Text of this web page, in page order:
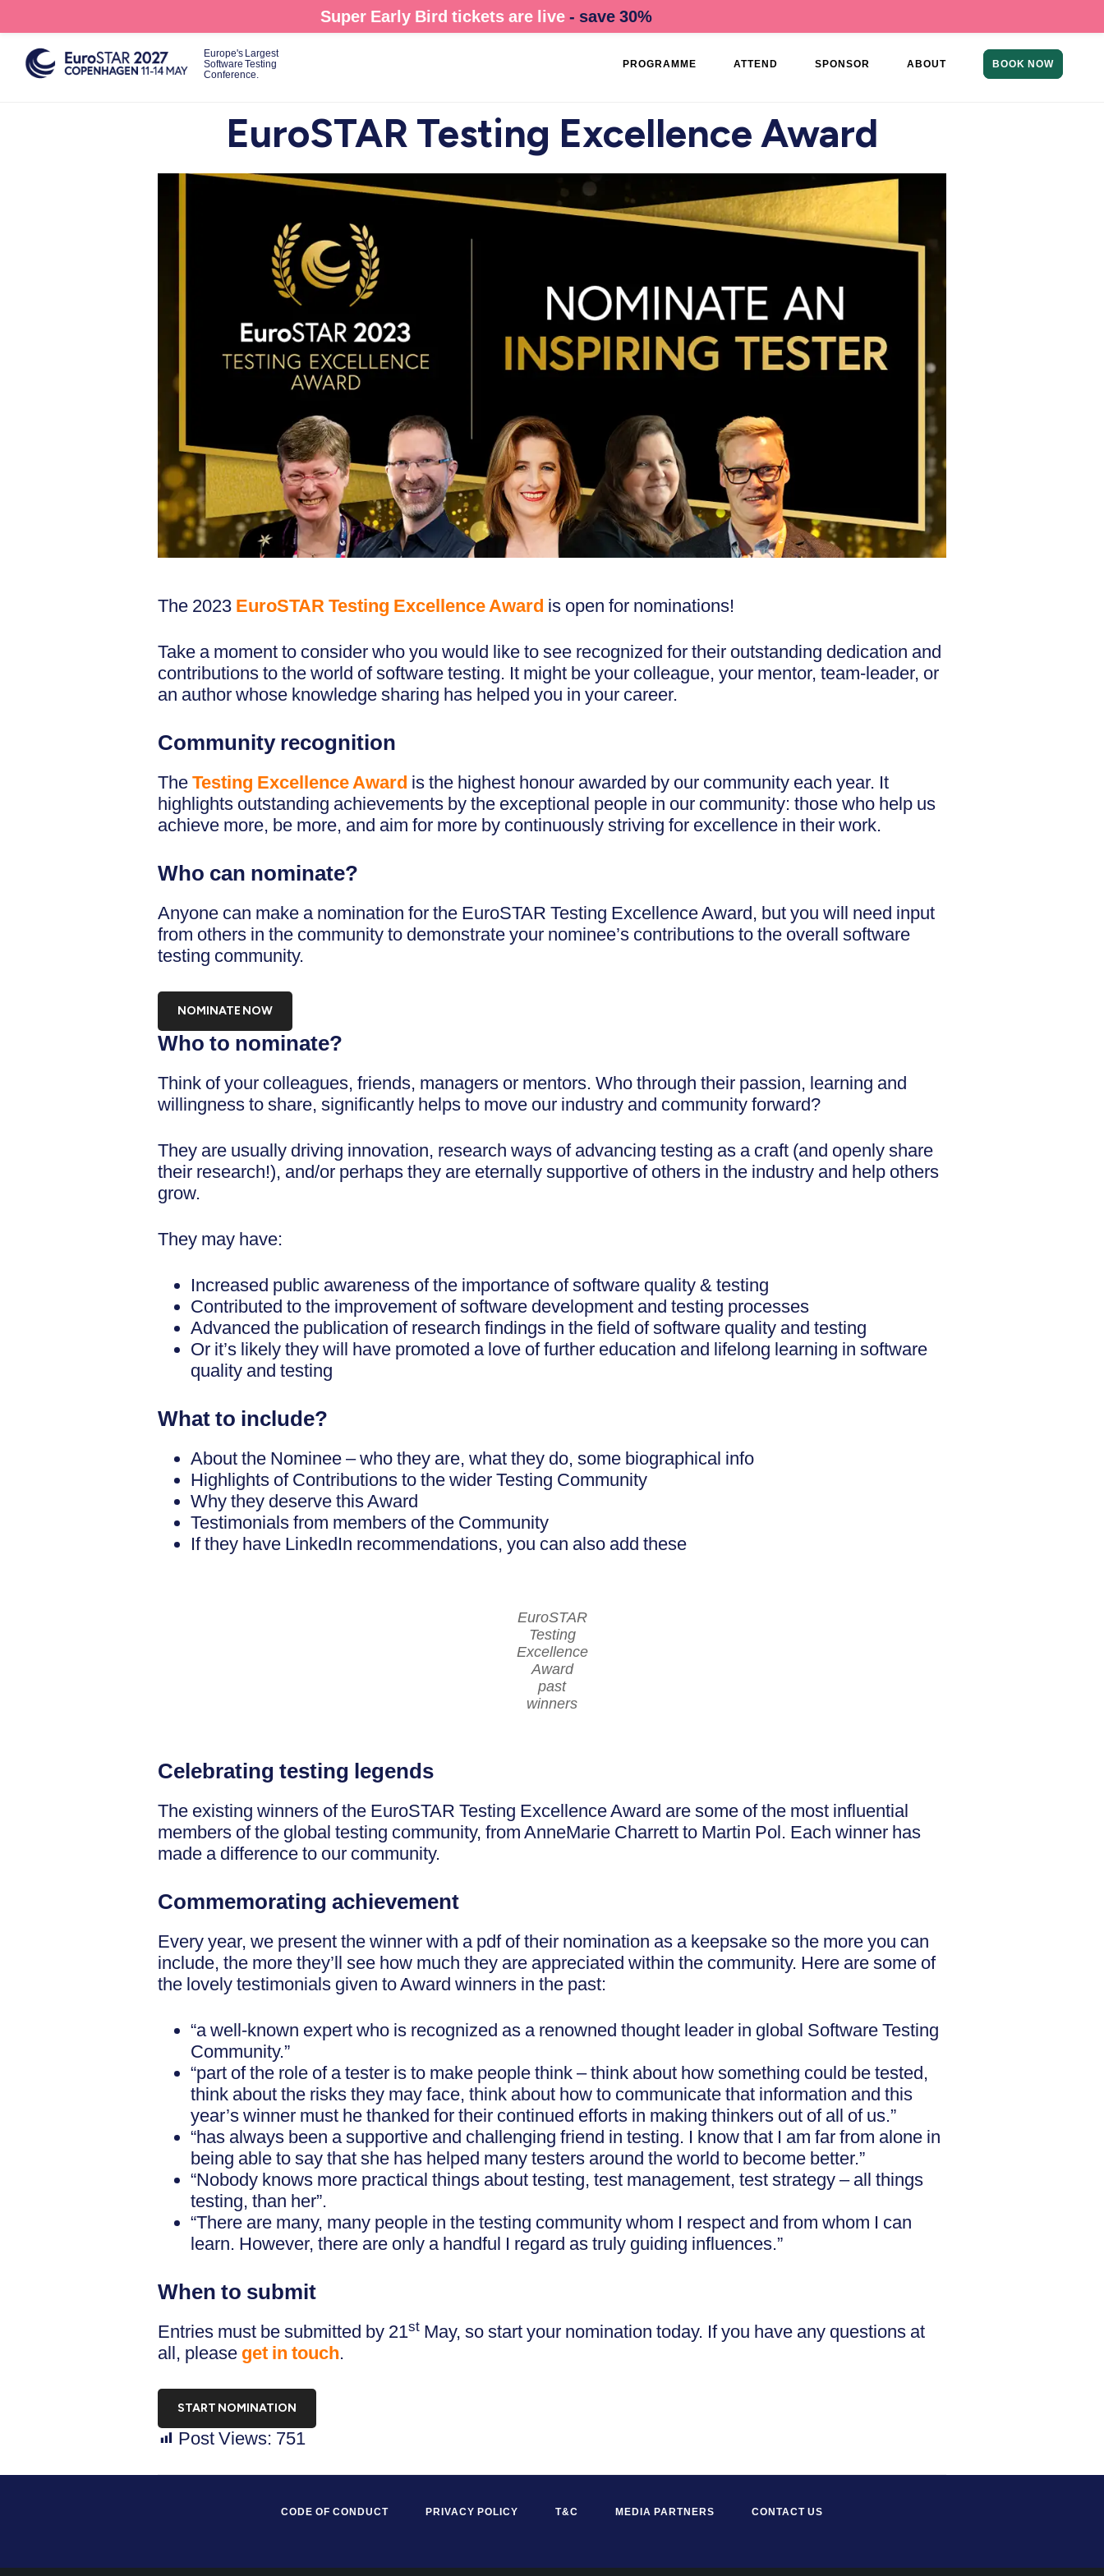
to
main
content
Super Early Bird tickets are live - save 30%
Europe's Largest
Software Testing
Conference.
PROGRAMME ATTEND SPONSOR ABOUT BOOK NOW
EuroSTAR Testing Excellence Award
The 2023 EuroSTAR Testing Excellence Award is open for nominations!
Take a moment to consider who you would like to see recognized for their outstanding dedication and
contributions to the world of software testing. It might be your colleague, your mentor, team-leader, or
an author whose knowledge sharing has helped you in your career.
Community recognition
The Testing Excellence Award is the highest honour awarded by our community each year. It
highlights outstanding achievements by the exceptional people in our community: those who help us
achieve more, be more, and aim for more by continuously striving for excellence in their work.
Who can nominate?
Anyone can make a nomination for the EuroSTAR Testing Excellence Award, but you will need input
from others in the community to demonstrate your nominee’s contributions to the overall software
testing community.
NOMINATE NOW
Who to nominate?
Think of your colleagues, friends, managers or mentors. Who through their passion, learning and
willingness to share, significantly helps to move our industry and community forward?
They are usually driving innovation, research ways of advancing testing as a craft (and openly share
their research!), and/or perhaps they are eternally supportive of others in the industry and help others
grow.
They may have:
Increased public awareness of the importance of software quality & testing
Contributed to the improvement of software development and testing processes
Advanced the publication of research findings in the field of software quality and testing
Or it’s likely they will have promoted a love of further education and lifelong learning in software
quality and testing
What to include?
About the Nominee – who they are, what they do, some biographical info
Highlights of Contributions to the wider Testing Community
Why they deserve this Award
Testimonials from members of the Community
If they have LinkedIn recommendations, you can also add these
EuroSTAR
Testing
Excellence
Award
past
winners
Celebrating testing legends
The existing winners of the EuroSTAR Testing Excellence Award are some of the most influential
members of the global testing community, from AnneMarie Charrett to Martin Pol. Each winner has
made a difference to our community.
Commemorating achievement
Every year, we present the winner with a pdf of their nomination as a keepsake so the more you can
include, the more they’ll see how much they are appreciated within the community. Here are some of
the lovely testimonials given to Award winners in the past:
“a well-known expert who is recognized as a renowned thought leader in global Software Testing
Community.”
“part of the role of a tester is to make people think – think about how something could be tested,
think about the risks they may face, think about how to communicate that information and this
year’s winner must he thanked for their continued efforts in making thinkers out of all of us.”
“has always been a supportive and challenging friend in testing. I know that I am far from alone in
being able to say that she has helped many testers around the world to become better.”
“Nobody knows more practical things about testing, test management, test strategy – all things
testing, than her”.
“There are many, many people in the testing community whom I respect and from whom I can
learn. However, there are only a handful I regard as truly guiding influences.”
When to submit
Entries must be submitted by 21st May, so start your nomination today. If you have any questions at
all, please get in touch.
START NOMINATION
Post Views: 751
CODE OF CONDUCT PRIVACY POLICY T&C MEDIA PARTNERS CONTACT US